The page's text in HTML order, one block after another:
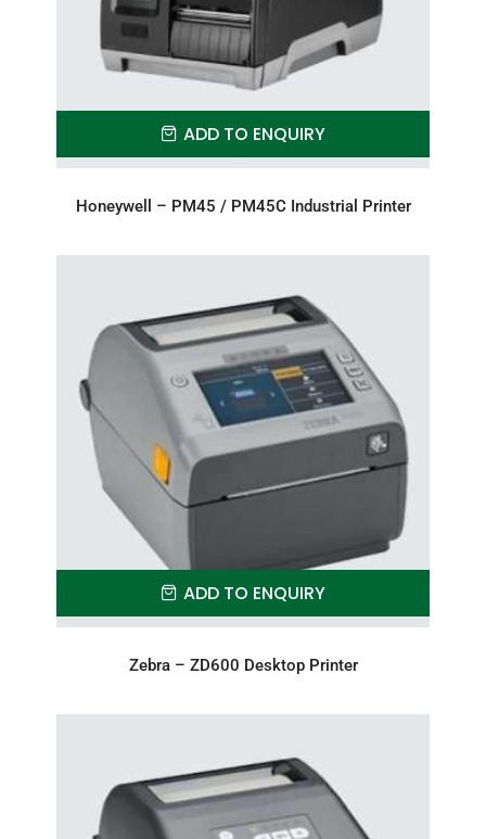
ADD TO ENQUIRY
Honeywell – PM45 / PM45C Industrial Printer
ADD TO ENQUIRY
Zebra – ZD600 Desktop Printer